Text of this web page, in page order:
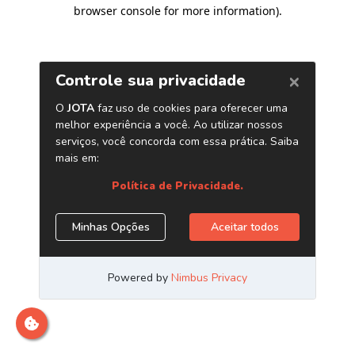
browser console for more information).